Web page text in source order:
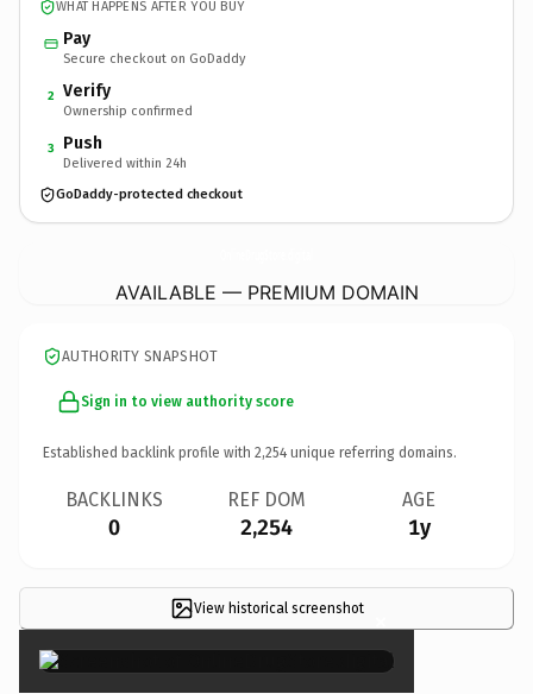
WHAT HAPPENS AFTER YOU BUY
Pay
Secure checkout on GoDaddy
2 Verify
Ownership confirmed
3 Push
Delivered within 24h
GoDaddy-protected checkout
AVAILABLE — PREMIUM DOMAIN
AUTHORITY SNAPSHOT
Sign in to view authority score
Established backlink profile with 2,254 unique referring domains.
BACKLINKS
0
REF DOM
2,254
AGE
1y
View historical screenshot ×